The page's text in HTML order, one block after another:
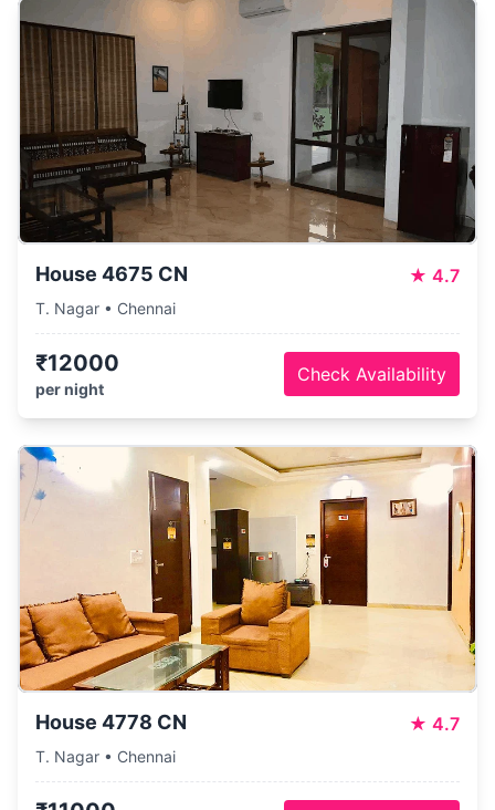
House 4675 CN ★ 4.7
T. Nagar • Chennai
₹12000
per night
Check Availability
House 4778 CN ★ 4.7
T. Nagar • Chennai